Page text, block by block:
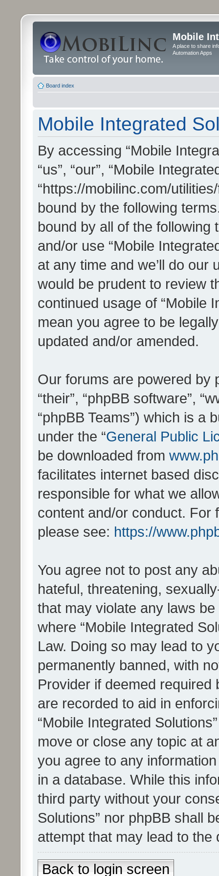
Mobile
A place to share
Automation Apps
Board index
Mobile Integrated
By accessing “Mobile
“us”, “our”, “Mobile
“https://mobilinc.com/
bound by the following
bound by all of the
and/or use “Mobile
at any time and we’ll do our
would be prudent to review
continued usage of “Mobile
mean you agree to be
updated and/or amended.
Our forums are powered by
“their”, “phpBB software”,
“phpBB Teams”) which is a
under the “General Public
be downloaded from
facilitates internet based
responsible for what we
content and/or conduct. For
please see: https://
You agree not to post any
hateful, threatening,
that may violate any laws
where “Mobile Integrated
Law. Doing so may lead to
permanently banned, with
Provider if deemed
are recorded to aid in
“Mobile Integrated
move or close any topic at
you agree to any
in a database. While this
third party without your
Solutions” nor phpBB shall
attempt that may lead to
Back to login screen